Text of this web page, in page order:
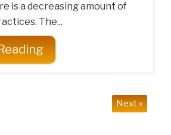
is a decreasing amount of
The...
Next »